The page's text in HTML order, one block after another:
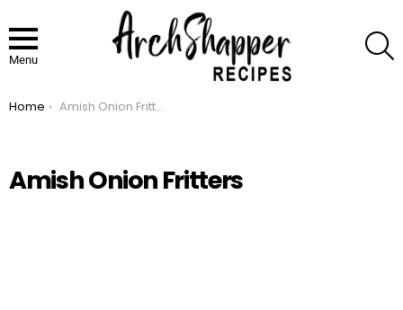
Menu
You are here:
Home Amish Onion Fritters
Amish Onion Fritters